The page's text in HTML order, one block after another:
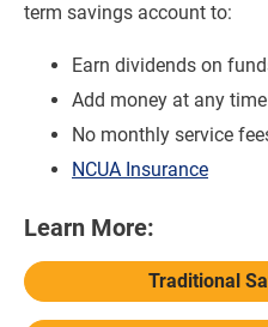
term savings account to:
Earn dividends on
Add money at any time
No monthly service
NCUA Insurance
Learn More:
Traditional